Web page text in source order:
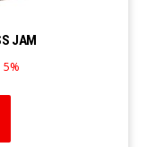
JAM
5%